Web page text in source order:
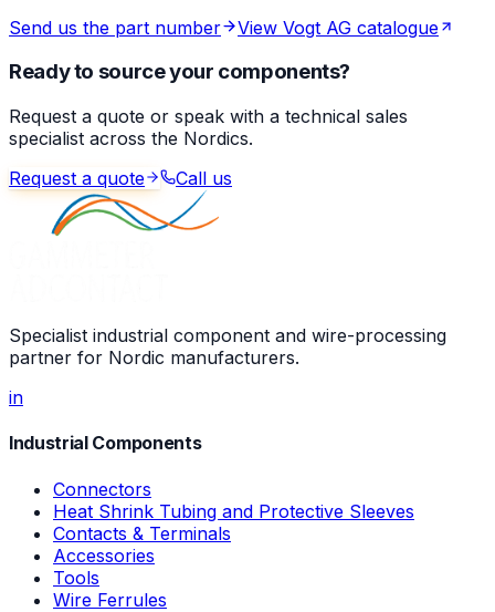
Send us the part number
View Vogt AG catalogue
Ready to source your components?
Request a quote or speak with a technical sales
specialist across the Nordics.
Request a quote
Call us
Specialist industrial component and wire-processing
partner for Nordic manufacturers.
in
Industrial Components
Connectors
Heat Shrink Tubing and Protective Sleeves
Contacts & Terminals
Accessories
Tools
Wire Ferrules